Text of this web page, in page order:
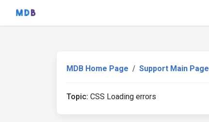
MDB Home Page Support Main Page
Topic: CSS Loading errors